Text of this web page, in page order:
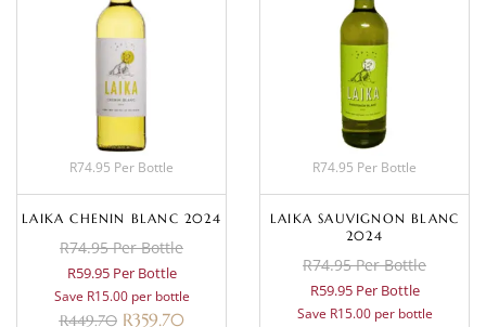
R74.95 Per Bottle
LAIKA CHENIN BLANC 2024
R74.95 Per Bottle
R59.95 Per Bottle
Save R15.00 per bottle
R449.70 R359.70
R74.95 Per Bottle
LAIKA SAUVIGNON BLANC
2024
R74.95 Per Bottle
R59.95 Per Bottle
Save R15.00 per bottle